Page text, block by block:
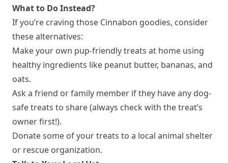
What to Do Instead?
If you’re craving those Cinnabon goodies, consider
these alternatives:
Make your own pup-friendly treats at home using
healthy ingredients like peanut butter, bananas, and
oats.
Ask a friend or family member if they have any dog-
safe treats to share (always check with the treat’s
owner first!).
Donate some of your treats to a local animal shelter
or rescue organization.